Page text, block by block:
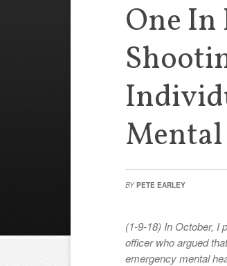
One In
BY PETE EARLEY
(1-9-18) In October, I
officer who argued
emergency mental